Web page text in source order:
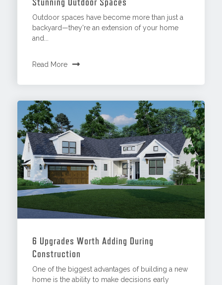
Outdoor spaces have become more than just a
backyard—they're an extension of your home
and...
Read More
6 Upgrades Worth Adding During
Construction
One of the biggest advantages of building a new
home is the ability to make decisions early